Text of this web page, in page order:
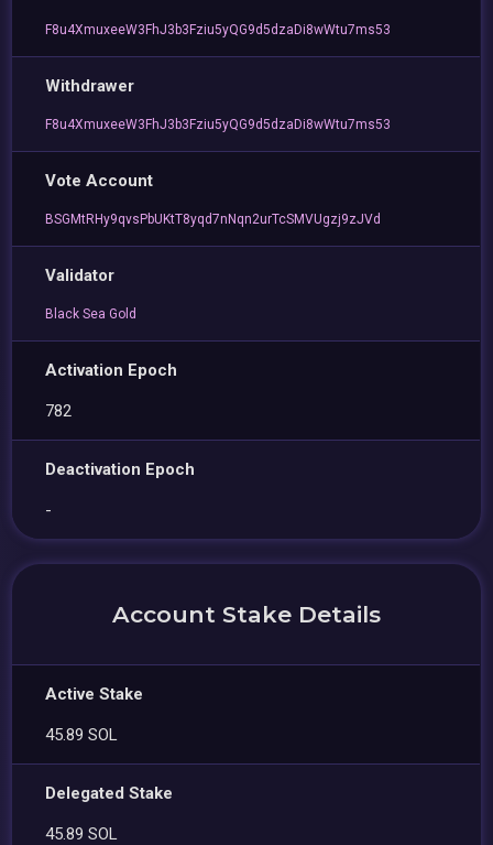
F8u4XmuxeeW3FhJ3b3Fziu5yQG9d5dzaDi8wWtu7ms53
Withdrawer
F8u4XmuxeeW3FhJ3b3Fziu5yQG9d5dzaDi8wWtu7ms53
Vote Account
BSGMtRHy9qvsPbUKtT8yqd7nNqn2urTcSMVUgzj9zJVd
Validator
Black Sea Gold
Activation Epoch
782
Deactivation Epoch
-
Account Stake Details
Active Stake
45.89 SOL
Delegated Stake
45.89 SOL